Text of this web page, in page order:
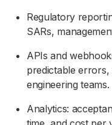
Regulatory
SARs,
APIs and
predictable
engineering teams.
Analytics: